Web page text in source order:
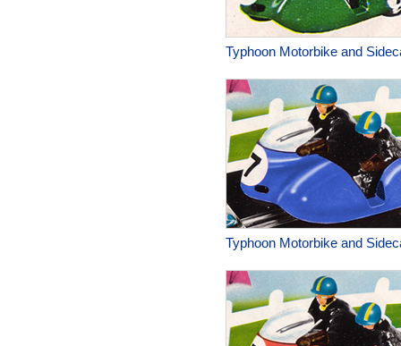
Typhoon Motorbike and
Typhoon Motorbike and